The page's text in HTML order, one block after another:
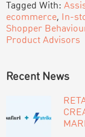
Tagged With:
ecommerce, In-
Shopper
Product Advisors
PRIMARY
SIDEBAR
Recent News